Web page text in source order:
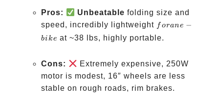
Pros: Unbeatable folding size and
speed, incredibly lightweight for
an
bike
f orane −
bike at ~38 lbs, highly portable.
Cons:
Extremely expensive, 250W
motor is modest, 16″ wheels are less
stable on rough roads, rim brakes.